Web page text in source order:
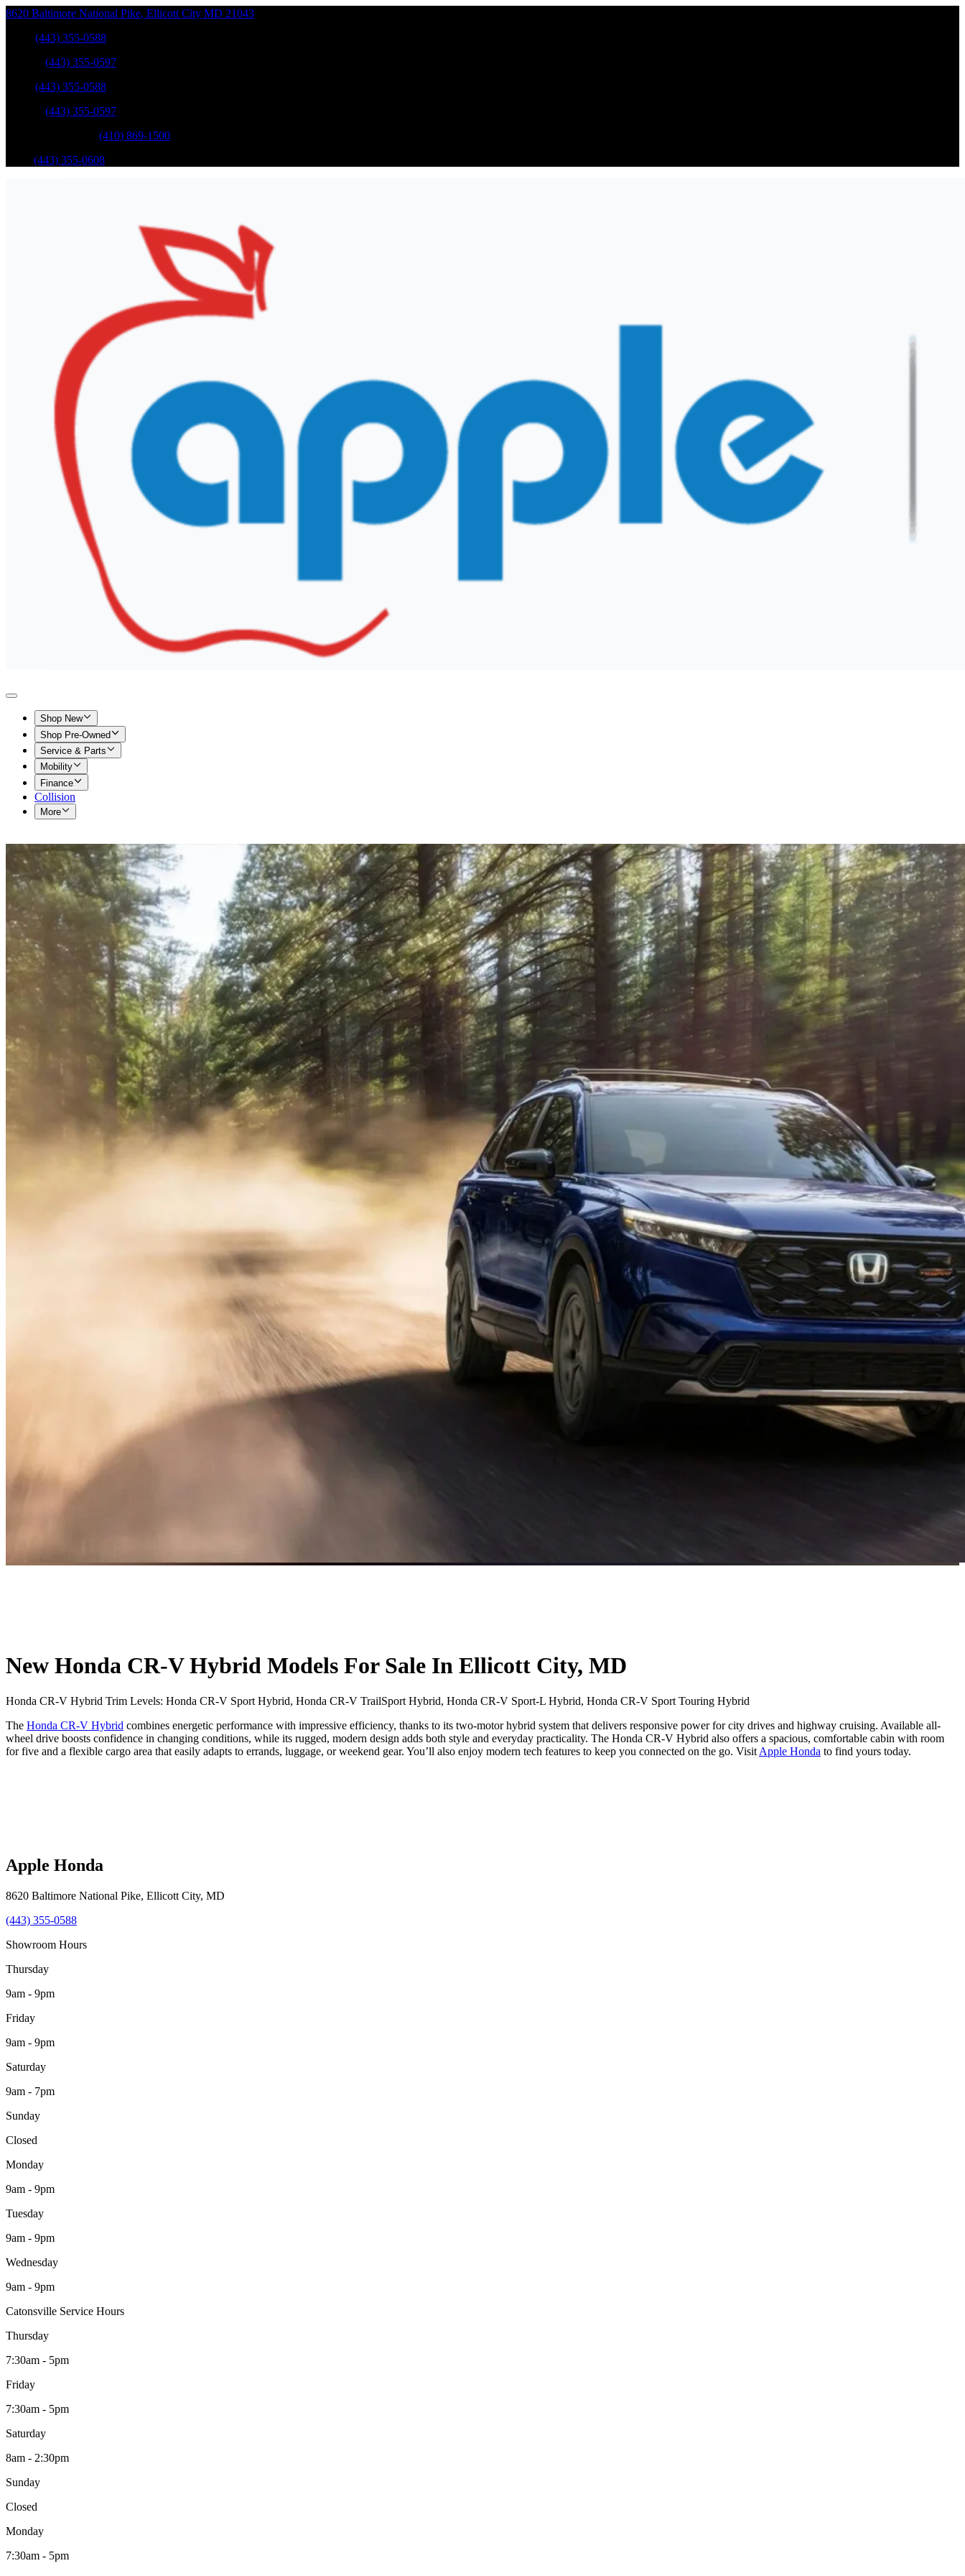
8620 Baltimore National Pike, Ellicott City MD 21043
(443) 355-0588
(443) 355-0597
(443) 355-0588
(443) 355-0597
(410) 869-1500
(443) 355-0608
Shop New
Shop Pre-Owned
Service & Parts
Mobility
Finance
Collision
More
New Honda CR-V Hybrid Models For Sale In Ellicott City, MD
Honda CR-V Hybrid Trim Levels: Honda CR-V Sport Hybrid, Honda CR-V TrailSport Hybrid, Honda CR-V Sport-L Hybrid, Honda CR-V Sport Touring Hybrid
The Honda CR-V Hybrid combines energetic performance with impressive efficiency, thanks to its two-motor hybrid system that delivers responsive power for city drives and highway cruising. Available all-
wheel drive boosts confidence in changing conditions, while its rugged, modern design adds both style and everyday practicality. The Honda CR-V Hybrid also offers a spacious, comfortable cabin with room
for five and a flexible cargo area that easily adapts to errands, luggage, or weekend gear. You’ll also enjoy modern tech features to keep you connected on the go. Visit Apple Honda to find yours today.
Apple Honda
8620 Baltimore National Pike, Ellicott City, MD
(443) 355-0588
Showroom Hours
Thursday
9am - 9pm
Friday
9am - 9pm
Saturday
9am - 7pm
Sunday
Closed
Monday
9am - 9pm
Tuesday
9am - 9pm
Wednesday
9am - 9pm
Catonsville Service Hours
Thursday
7:30am - 5pm
Friday
7:30am - 5pm
Saturday
8am - 2:30pm
Sunday
Closed
Monday
7:30am - 5pm